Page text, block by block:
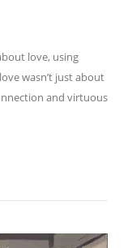
love, using
wasn’t just about
and virtuous